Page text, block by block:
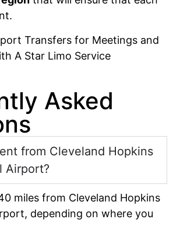
Asked
from Cleveland Hopkins
Airport?
miles from Cleveland Hopkins
depending on where you